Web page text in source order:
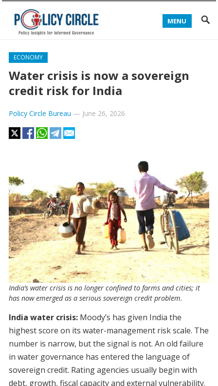
MENU
ECONOMY
Water crisis is now a sovereign
credit risk for India
Policy Circle Bureau — June 26, 2026
India’s water crisis is no longer confined to farms and cities; it
has now emerged as a serious sovereign credit problem.
India water crisis:Moody’s has given India the
highest score on its water-management risk scale. The
number is narrow, but the signal is not. An old failure
in water governance has entered the language of
sovereign credit. Rating agencies usually begin with
debt, growth, fiscal capacity and external vulnerability.